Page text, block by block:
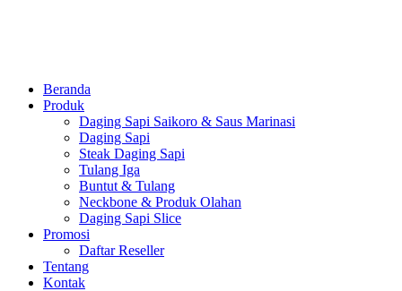
Beranda
Produk
Daging Sapi Saikoro & Saus Marinasi
Daging Sapi
Steak Daging Sapi
Tulang Iga
Buntut & Tulang
Neckbone & Produk Olahan
Daging Sapi Slice
Promosi
Daftar Reseller
Tentang
Kontak